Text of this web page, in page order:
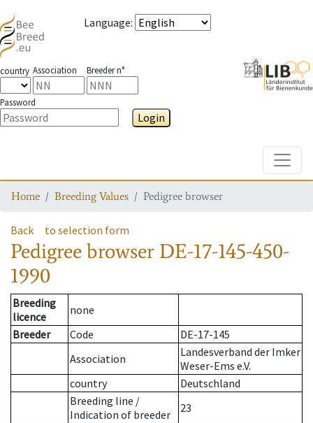
Language:
country Association Breeder n°
Password
Login
Home Breeding Values Pedigree browser
Back to selection form
Pedigree browser DE-17-145-450-
1990
Breeding
licence
none
Breeder
Code
DE-17-145
Association
Landesverband der Imker
Weser-Ems e.V.
country
Deutschland
Breeding line /
Indication of breeder
23